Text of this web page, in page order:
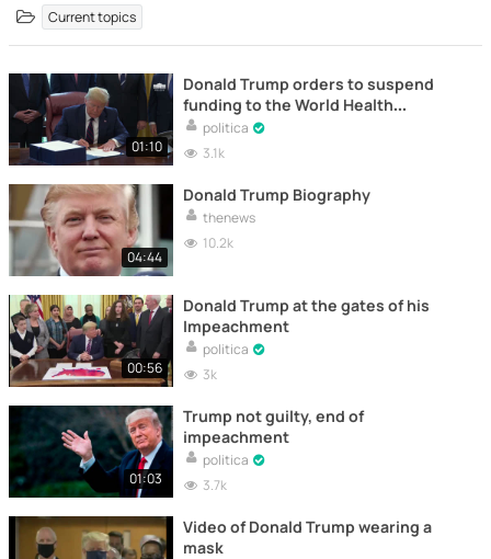
Current topics
01:10
Donald Trump orders to suspend
funding to the World Health
Organization
politica
3.1k
04:44
Donald Trump Biography
thenews
10.2k
00:56
Donald Trump at the gates of his
Impeachment
politica
3k
01:03
Trump not guilty, end of
impeachment
politica
3.7k
Video of Donald Trump wearing a
mask